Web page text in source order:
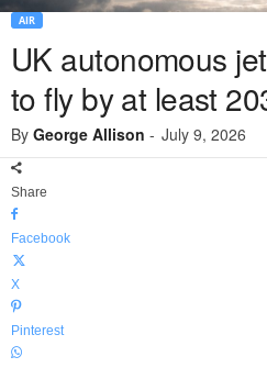
AIR
UK autonomous
to fly by at least
By George Allison - July 9, 2026
Share
Facebook
X
Pinterest